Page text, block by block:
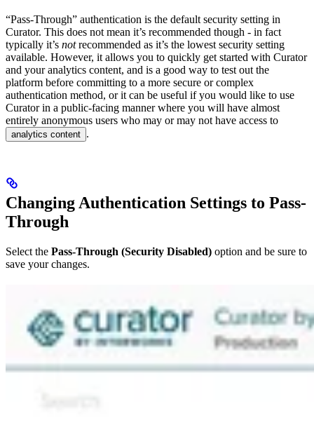
“Pass-Through” authentication is the default security setting in
Curator. This does not mean it’s recommended though - in fact
typically it’s notrecommended as it’s the lowest security setting
available. However, it allows you to quickly get started with Curator
and your analytics content, and is a good way to test out the
platform before committing to a more secure or complex
authentication method, or it can be useful if you would like to use
Curator in a public-facing manner where you will have almost
entirely anonymous users who may or may not have access to
analytics content .
Changing Authentication Settings to Pass-
Through
Select the Pass-Through (Security Disabled) option and be sure to
save your changes.